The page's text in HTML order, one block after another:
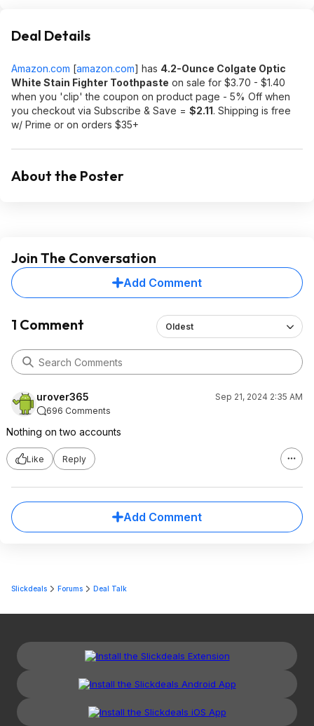
Deal Details
Amazon.com [amazon.com] has 4.2-Ounce Colgate Optic
White Stain Fighter Toothpaste on sale for $3.70 - $1.40
when you 'clip' the coupon on product page - 5% Off when
you checkout via Subscribe & Save = $2.11. Shipping is free
w/ Prime or on orders $35+
About the Poster
Join The Conversation
Add Comment
1 Comment Oldest
urover365
Sep 21, 2024 2:35 AM
696 Comments
Nothing on two accounts
Like Reply
Add Comment
Slickdeals Forums Deal Talk